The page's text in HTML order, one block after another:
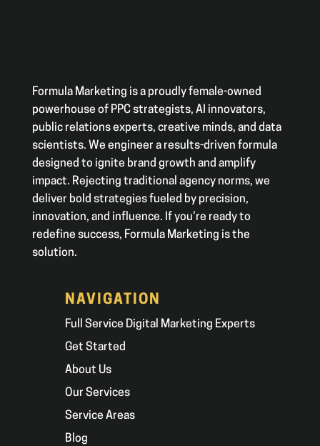
Formula Marketing is a proudly female-owned
powerhouse of PPC strategists, AI innovators,
public relations experts, creative minds, and data
scientists. We engineer a results-driven formula
designed to ignite brand growth and amplify
impact. Rejecting traditional agency norms, we
deliver bold strategies fueled by precision,
innovation, and influence. If you’re ready to
redefine success, Formula Marketing is the
solution.
NAVIGATION
Full Service Digital Marketing Experts
Get Started
About Us
Our Services
Service Areas
Blog